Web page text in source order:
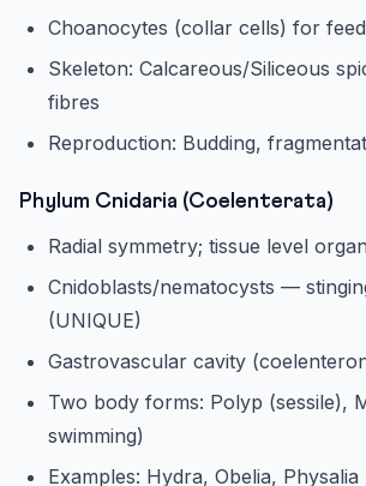
Choanocytes (collar cells) for
Skeleton: Calcareous/Siliceous
fibres
Reproduction: Budding,
Phylum Cnidaria (Coelenterata)
Radial symmetry; tissue level
Cnidoblasts/nematocysts —
(UNIQUE)
Gastrovascular cavity
Two body forms: Polyp (sessile),
swimming)
Examples: Hydra, Obelia,